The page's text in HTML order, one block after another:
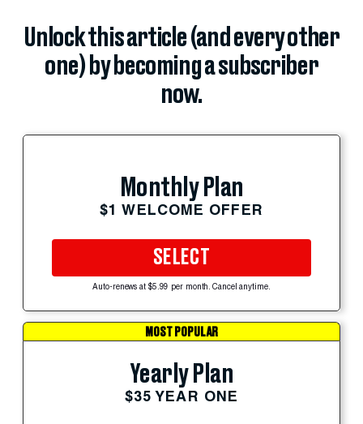
Unlock this article (and every other
one) by becoming a subscriber
now.
Monthly Plan
$1 WELCOME OFFER
SELECT
Auto-renews at $5.99 per month. Cancel anytime.
MOST POPULAR
Yearly Plan
$35 YEAR ONE